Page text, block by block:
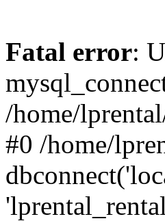
Fatal error:
/home/
#0 /home/